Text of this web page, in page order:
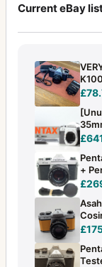
Current eBay
+